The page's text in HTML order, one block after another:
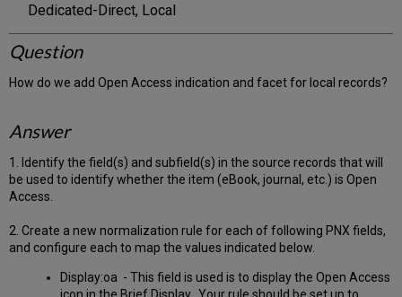
Dedicated-Direct, Local
Question
How do we add Open Access indication and facet for local records?
Answer
1. Identify the field(s) and subfield(s) in the source records that will
be used to identify whether the item (eBook, journal, etc.) is Open
Access.
2. Create a new normalization rule for each of following PNX fields,
and configure each to map the values indicated below.
Display:oa - This field is used is to display the Open Access